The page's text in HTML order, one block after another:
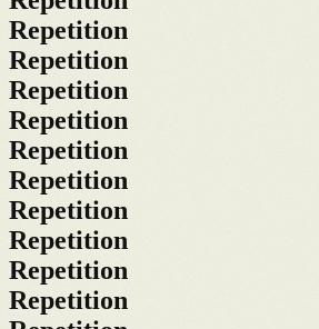
Repetition
Repetition
Repetition
Repetition
Repetition
Repetition
Repetition
Repetition
Repetition
Repetition